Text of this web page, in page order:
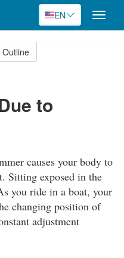
EN
Toggle
to
causes your body to
Sitting exposed in the
you ride in a boat, your
changing position of
adjustment